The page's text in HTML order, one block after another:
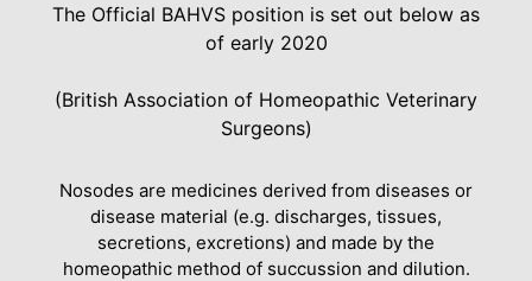
The Official BAHVS position is set out below as
of early 2020
(British Association of Homeopathic Veterinary
Surgeons)
Nosodes are medicines derived from diseases or
disease material (e.g. discharges, tissues,
secretions, excretions) and made by the
homeopathic method of succussion and dilution.